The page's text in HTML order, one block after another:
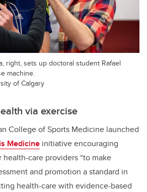
right, sets up doctoral student Rafael
machine.
of Calgary
via exercise
College of Sports Medicine launched
Medicine initiative encouraging
care providers “to make
and promotion a standard in
health-care with evidence-based